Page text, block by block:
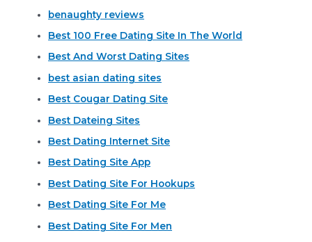
benaughty reviews
Best 100 Free Dating Site In The World
Best And Worst Dating Sites
best asian dating sites
Best Cougar Dating Site
Best Dateing Sites
Best Dating Internet Site
Best Dating Site App
Best Dating Site For Hookups
Best Dating Site For Me
Best Dating Site For Men